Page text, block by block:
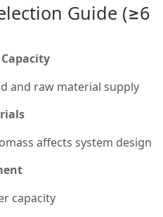
Guide (≥6
and raw material supply
affects system design
capacity